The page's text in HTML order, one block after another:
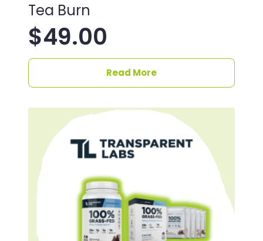
Tea Burn
$49.00
Read More